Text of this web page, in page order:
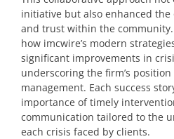
initiative but also enhanced the
and trust within the
how imcwire’s modern
significant improvements in
underscoring the firm’s
management. Each success
importance of timely
communication tailored to the
each crisis faced by clients.